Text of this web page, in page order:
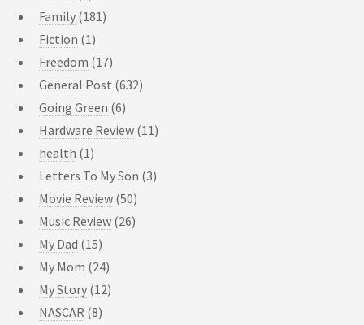
Family (181)
Fiction (1)
Freedom (17)
General Post (632)
Going Green (6)
Hardware Review (11)
health (1)
Letters To My Son (3)
Movie Review (50)
Music Review (26)
My Dad (15)
My Mom (24)
My Story (12)
NASCAR (8)